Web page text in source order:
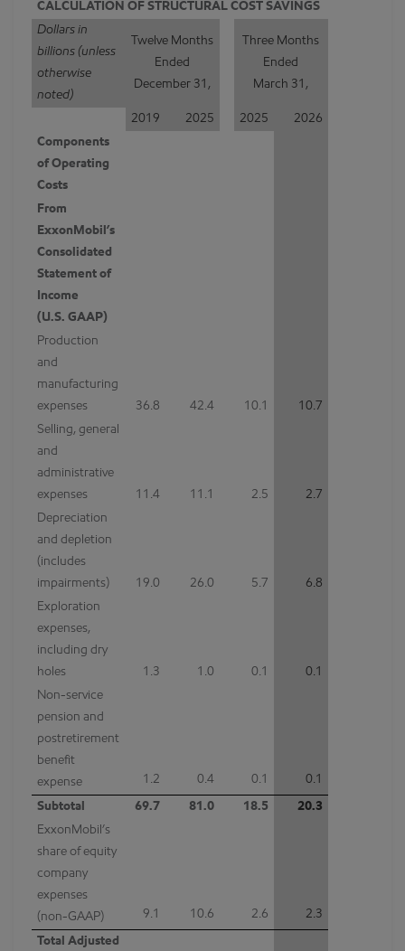
CALCULATION OF STRUCTURAL COST SAVINGS
Dollars in
billions (unless
otherwise
noted)
Twelve Months
Ended
December 31,
Three Months
Ended
March 31,
2019 2025 2025
2026
Components
of Operating
Costs
From
ExxonMobil’s
Consolidated
Statement of
Income
(U.S. GAAP)
Production
and
manufacturing
expenses
36.8 42.4 10.1
10.7
Selling, general
and
administrative
expenses
11.4 11.1 2.5
2.7
Depreciation
and depletion
(includes
impairments)
19.0 26.0 5.7
6.8
Exploration
expenses,
including dry
holes
1.3 1.0 0.1
0.1
Non-service
pension and
postretirement
benefit
expense
1.2 0.4 0.1 0.1
Subtotal 69.7 81.0 18.5
20.3
ExxonMobil’s
share of equity
company
expenses
(non-GAAP)
9.1 10.6 2.6 2.3
Total Adjusted